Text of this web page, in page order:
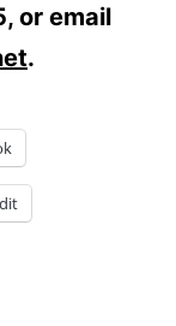
or email
.